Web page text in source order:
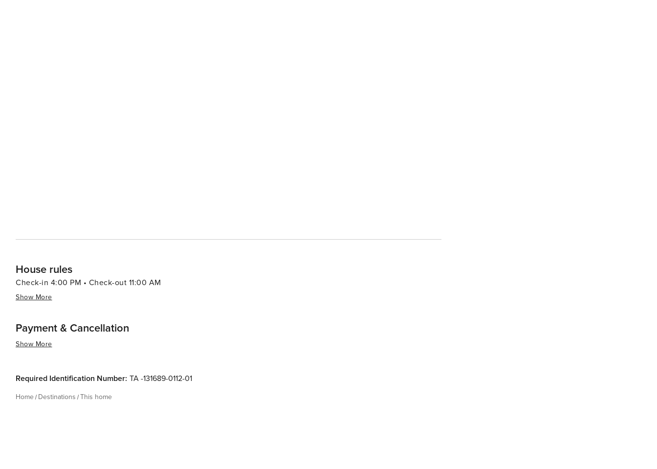
House rules
Check-in 4:00 PM • Check-out 11:00 AM
Show More
Payment & Cancellation
Show More
Required Identification Number: TA -131689-0112-01
Home Destinations This home